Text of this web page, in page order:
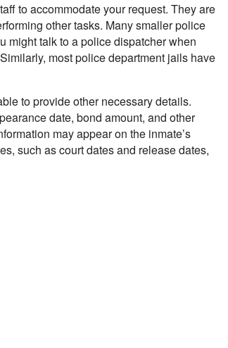
to accommodate your request. They are
other tasks. Many smaller police
might talk to a police dispatcher when
most police department jails have
to provide other necessary details.
date, bond amount, and other
may appear on the inmate’s
such as court dates and release dates,